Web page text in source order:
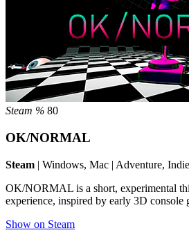
Steam % 80
OK/NORMAL
Steam | Windows, Mac | Adventure, Indie
OK/NORMAL is a short, experimental
experience, inspired by early 3D console
Show on Steam